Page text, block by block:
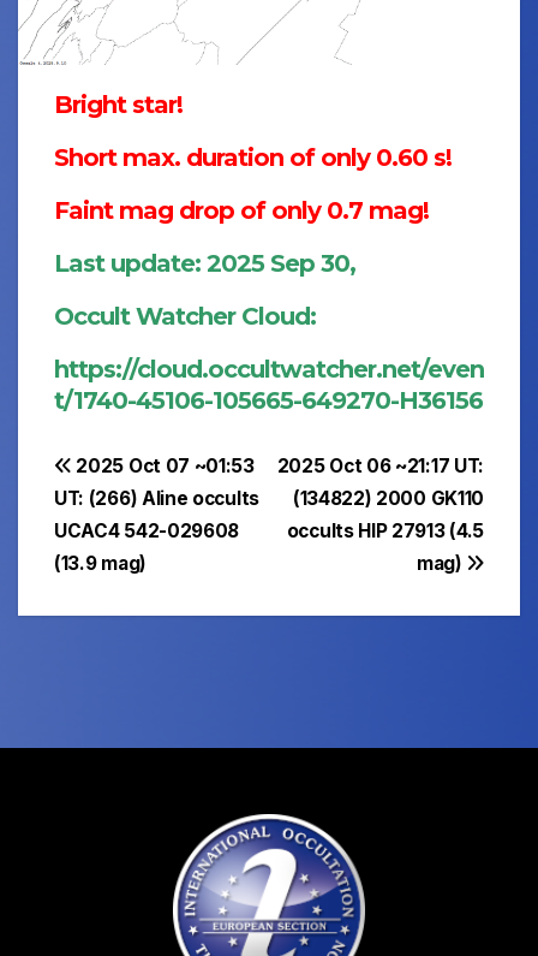
Bright star!
Short max. duration of only 0.60 s!
Faint mag drop of only 0.7 mag!
Last update: 2025 Sep 30,
Occult Watcher Cloud:
https://cloud.occultwatcher.net/even
t/1740-45106-105665-649270-H36156
Post
navigation
2025 Oct 06 ~21:17 UT:
(134822) 2000 GK110
occults HIP 27913 (4.5
mag)
2025 Oct 07 ~01:53
UT: (266) Aline occults
UCAC4 542-029608
(13.9 mag)